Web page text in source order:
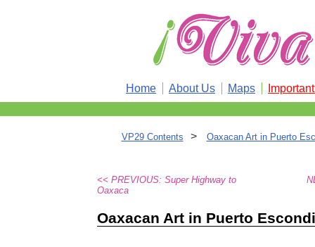
Home About Us Maps
VP29 Contents > Oaxacan Art in Puerto
<< PREVIOUS: Super Highway to
Oaxaca
Oaxacan Art in Puerto